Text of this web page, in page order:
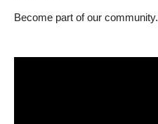
Become part of our community.